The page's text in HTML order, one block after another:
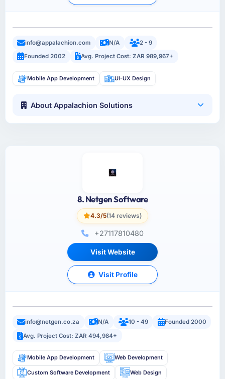
info@appalachion.com N/A
2 - 9
Founded 2002
Avg. Project Cost: ZAR 989,967+
Mobile App Development UI-UX Design
About Appalachion Solutions
8. Netgen Software
4.3/5(14 reviews)
+27117810480
Visit Website
Visit Profile
info@netgen.co.za N/A 10 - 49
Founded 2000
Avg. Project Cost: ZAR 494,984+
Mobile App Development Web Development
Custom Software Development Web Design